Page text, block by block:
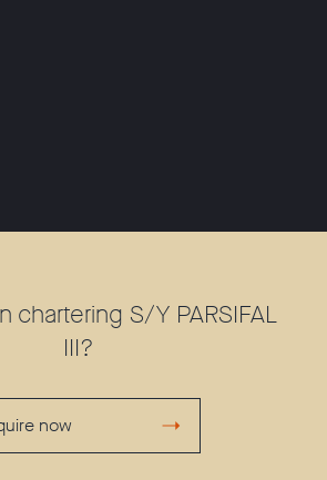
chartering S/Y PARSIFAL
III?
now